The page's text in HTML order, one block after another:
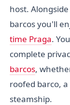
host.
barcos you'll
time Praga.
complete
barcos,
roofed barco,
steamship.